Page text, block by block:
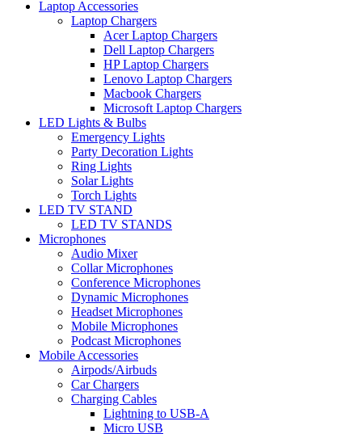
Laptop Accessories
Laptop Chargers
Acer Laptop Chargers
Dell Laptop Chargers
HP Laptop Chargers
Lenovo Laptop Chargers
Macbook Chargers
Microsoft Laptop Chargers
LED Lights & Bulbs
Emergency Lights
Party Decoration Lights
Ring Lights
Solar Lights
Torch Lights
LED TV STAND
LED TV STANDS
Microphones
Audio Mixer
Collar Microphones
Conference Microphones
Dynamic Microphones
Headset Microphones
Mobile Microphones
Podcast Microphones
Mobile Accessories
Airpods/Airbuds
Car Chargers
Charging Cables
Lightning to USB-A
Micro USB